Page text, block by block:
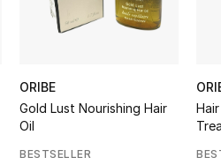
ORIBE
Gold Lust Nourishing Hair
Oil
BESTSELLER